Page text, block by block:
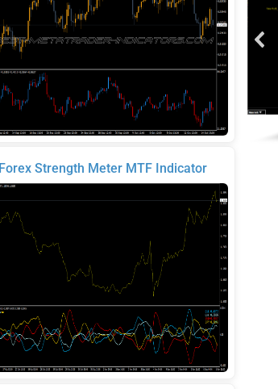
Forex Strength Meter MTF Indicator